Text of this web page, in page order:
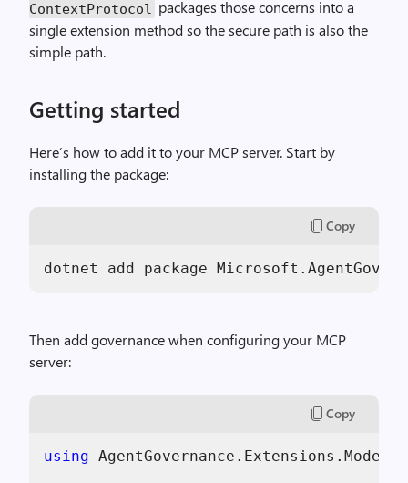
ContextProtocol
packages those concerns into a
single extension method so the secure path is also the
simple path.
Getting started
Here’s how to add it to your MCP server. Start by
installing the package:
Copy
dotnet add package
Then add governance when configuring your MCP
server:
Copy
using